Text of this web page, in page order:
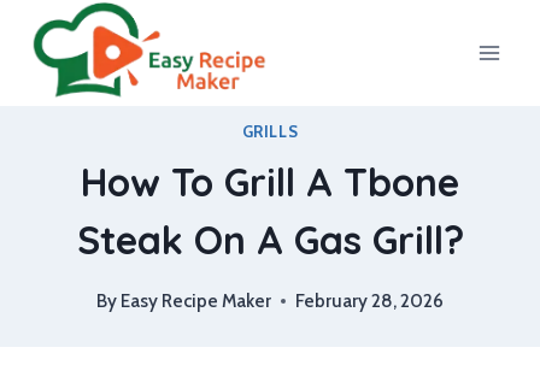
content
GRILLS
How To Grill A Tbone
Steak On A Gas Grill?
By Easy Recipe Maker February 28, 2026